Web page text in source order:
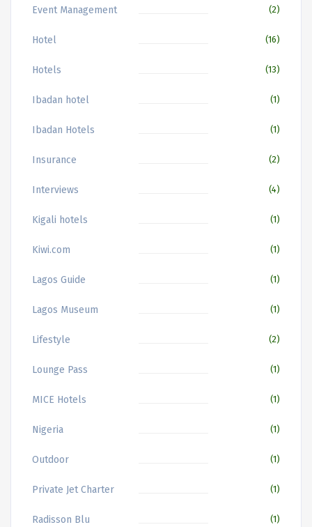
Event Management (2)
Hotel (16)
Hotels (13)
Ibadan hotel (1)
Ibadan Hotels (1)
Insurance (2)
Interviews (4)
Kigali hotels (1)
Kiwi.com (1)
Lagos Guide (1)
Lagos Museum (1)
Lifestyle (2)
Lounge Pass (1)
MICE Hotels (1)
Nigeria (1)
Outdoor (1)
Private Jet Charter (1)
Radisson Blu (1)